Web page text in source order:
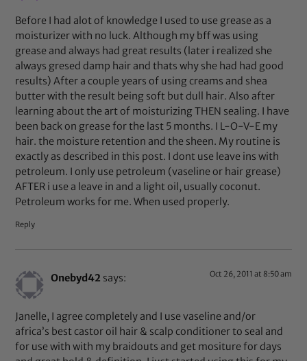
Before I had alot of knowledge I used to use grease as a
moisturizer with no luck. Although my bff was using
grease and always had great results (later i realized she
always gresed damp hair and thats why she had had good
results) After a couple years of using creams and shea
butter with the result being soft but dull hair. Also after
learning about the art of moisturizing THEN sealing. I have
been back on grease for the last 5 months. I L-O-V-E my
hair. the moisture retention and the sheen. My routine is
exactly as described in this post. I dont use leave ins with
petroleum. I only use petroleum (vaseline or hair grease)
AFTER i use a leave in and a light oil, usually coconut.
Petroleum works for me. When used properly.
Reply
Onebyd42 says: Oct 26, 2011 at 8:50 am
Janelle, I agree completely and I use vaseline and/or
africa’s best castor oil hair & scalp conditioner to seal and
for use with with my braidouts and get mositure for days